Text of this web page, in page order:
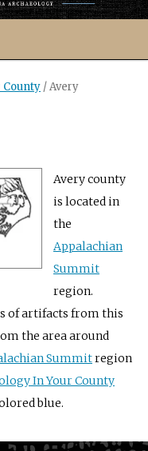
County /Avery
Avery county
is located in
the
Appalachian
Summit
region.
of artifacts from this
the area around
Summitregion
In Your County
blue.